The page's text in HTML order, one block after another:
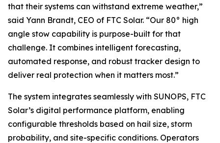
that their systems can withstand extreme weather,”
said Yann Brandt, CEO of FTC Solar. “Our 80° high
angle stow capability is purpose-built for that
challenge. It combines intelligent forecasting,
automated response, and robust tracker design to
deliver real protection when it matters most.”
The system integrates seamlessly with SUNOPS, FTC
Solar’s digital performance platform, enabling
configurable thresholds based on hail size, storm
probability, and site-specific conditions. Operators